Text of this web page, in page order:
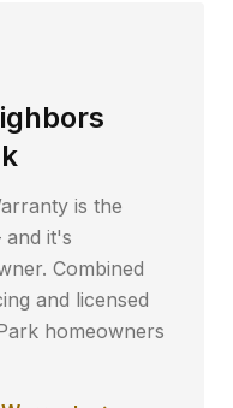
is the
it's
Combined
and licensed
homeowners